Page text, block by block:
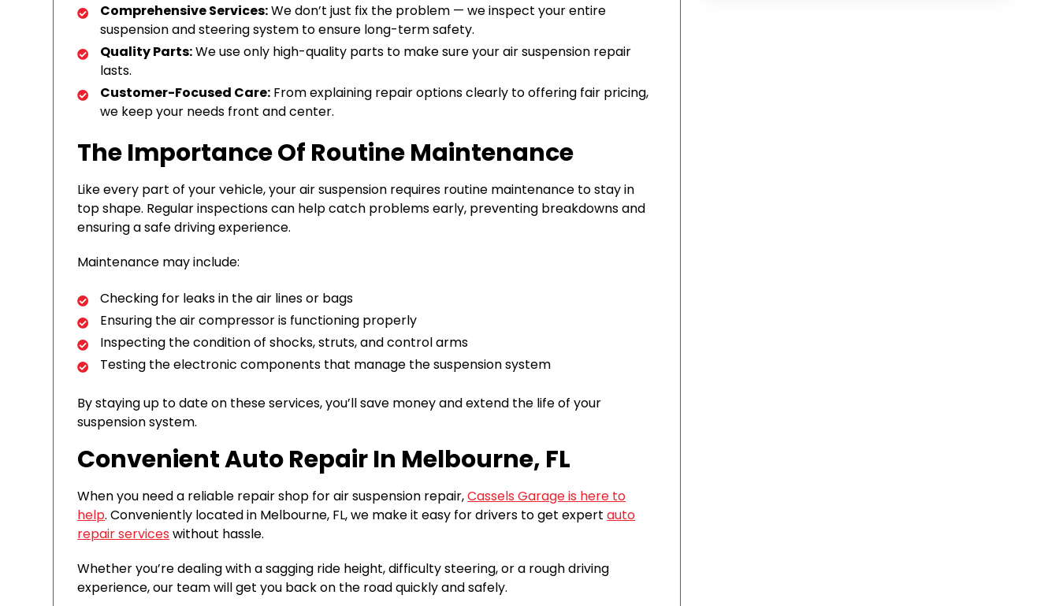
Comprehensive Services:We don’t just fix the problem — we inspect your entire
suspension and steering system to ensure long-term safety.
Quality Parts:We use only high-quality parts to make sure your air suspension repair
lasts.
Customer-Focused Care: From explaining repair options clearly to offering fair pricing,
we keep your needs front and center.
The Importance Of Routine Maintenance
Like every part of your vehicle, your air suspension requires routine maintenance to stay in
top shape. Regular inspections can help catch problems early, preventing breakdowns and
ensuring a safe driving experience.
Maintenance may include:
Checking for leaks in the air lines or bags
Ensuring the air compressor is functioning properly
Inspecting the condition of shocks, struts, and control arms
Testing the electronic components that manage the suspension system
By staying up to date on these services, you’ll save money and extend the life of your
suspension system.
Convenient Auto Repair In Melbourne, FL
When you need a reliable repair shop for air suspension repair,Cassels Garage is here to
help. Conveniently located in Melbourne, FL, we make it easy for drivers to get expertauto
repair services without hassle.
Whether you’re dealing with a sagging ride height, difficulty steering, or a rough driving
experience, our team will get you back on the road quickly and safely.